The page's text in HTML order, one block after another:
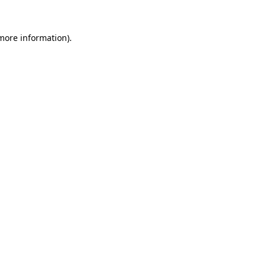
information).